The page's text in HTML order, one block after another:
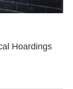
Hoardings